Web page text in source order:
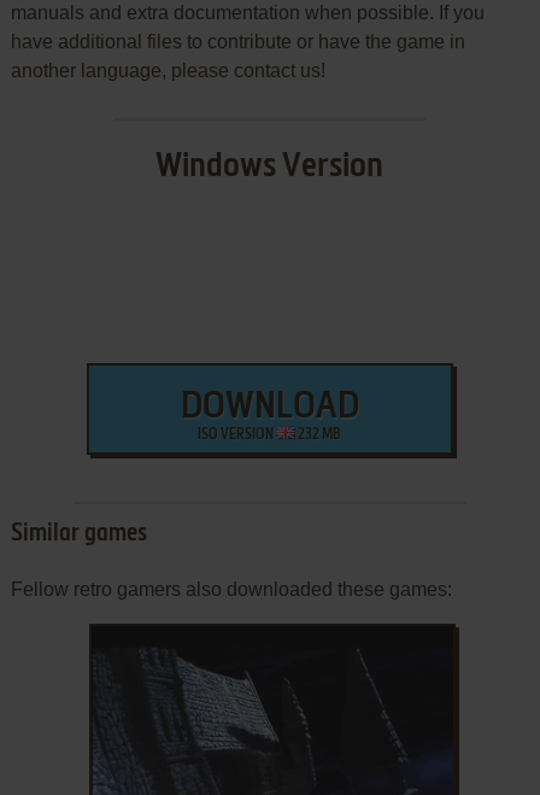
manuals and extra documentation when possible. If you
have additional files to contribute or have the game in
another language, please contact us!
Windows Version
DOWNLOAD
ISO VERSION 232 MB
Similar games
Fellow retro gamers also downloaded these games: